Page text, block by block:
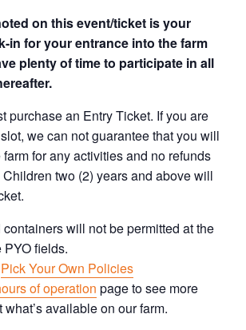
on this event/ticket is your
in for your entrance into the farm
plenty of time to participate in all
purchase an Entry Ticket. If you are
we can not guarantee that you will
for any activities and no refunds
two (2) years and above will
will not be permitted at the
fields.
Pick Your Own Policies
of operation page to see more
available on our farm.